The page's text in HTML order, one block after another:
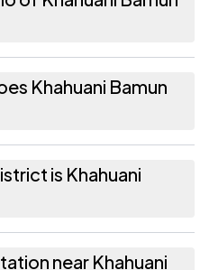
in the 2011
780 females for
Khahuani Bamun
recorded in the census.
is Khahuani
near Khahuani